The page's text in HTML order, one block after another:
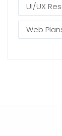
UI/UX
Web